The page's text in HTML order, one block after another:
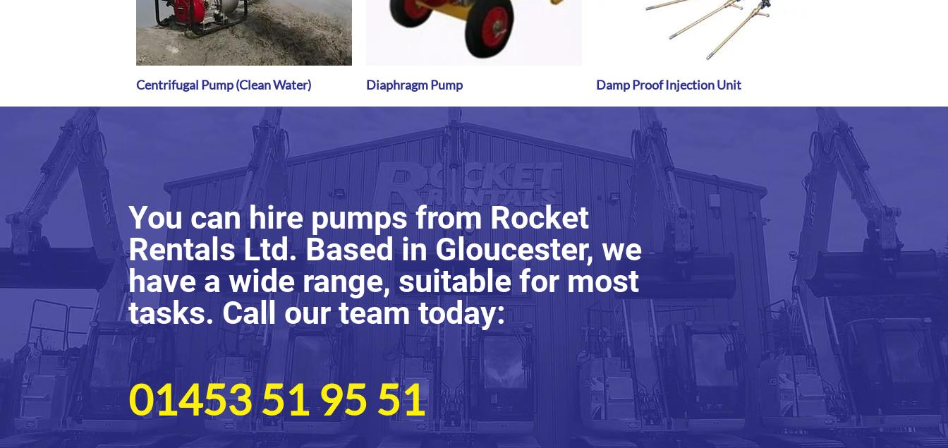
Quick View
Centrifugal Pump (Clean Water) Quick View
Diaphragm Pump Quick View
Damp Proof Injection Unit
01453 51 95 51
You can hire pumps from Rocket
Rentals Ltd. Based in Gloucester, we
have a wide range, suitable for most
tasks. Call our team today: